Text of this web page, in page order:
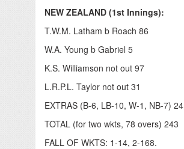
NEW ZEALAND (1st Innings):
T.W.M. Latham b Roach 86
W.A. Young b Gabriel 5
K.S. Williamson not out 97
L.R.P.L. Taylor not out 31
EXTRAS (B-6, LB-10, W-1, NB-7) 24
TOTAL (for two wkts, 78 overs) 243
FALL OF WKTS: 1-14, 2-168.